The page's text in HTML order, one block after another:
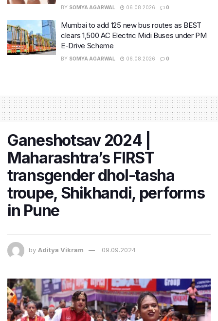
BY SOMYA AGARWAL 06.08.2026 0
Mumbai to add 125 new bus routes as BEST
clears 1,500 AC Electric Midi Buses under PM
E-Drive Scheme
BY SOMYA AGARWAL 06.08.2026 0
Ganeshotsav 2024 |
Maharashtra’s FIRST
transgender dhol-tasha
troupe, Shikhandi, performs
in Pune
by Aditya Vikram 09.09.2024